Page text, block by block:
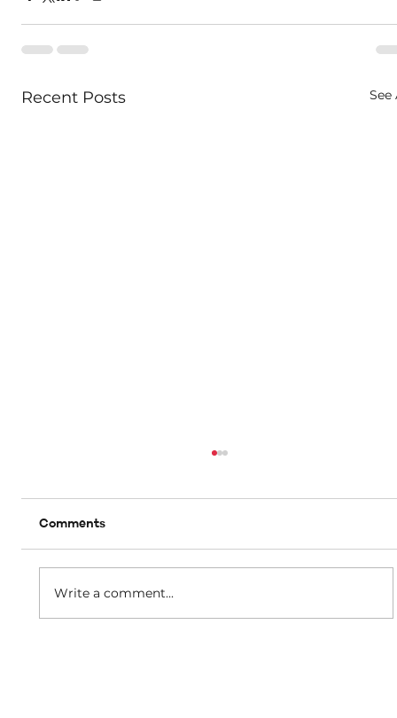
Recent Posts See
Comments
Write a comment...